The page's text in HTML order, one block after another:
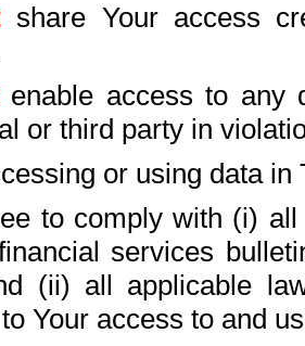
share Your access
access to any
or third party in
or using data in
to comply with (i)
services
(ii) all applicable
Your access to and